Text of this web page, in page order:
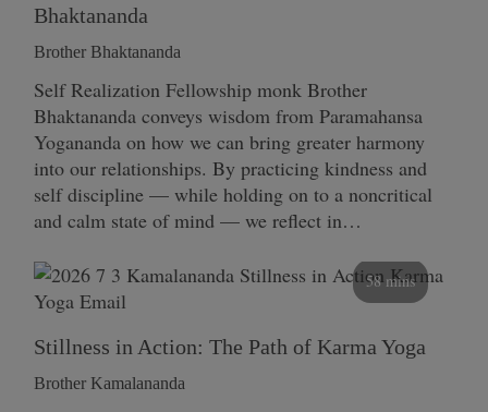
Bhaktananda
Brother Bhaktananda
Self Realization Fellowship monk Brother
Bhaktananda conveys wisdom from Paramahansa
Yogananda on how we can bring greater harmony
into our relationships. By practicing kindness and
self discipline — while holding on to a noncritical
and calm state of mind — we reflect in…
58 mins
Stillness in Action: The Path of Karma Yoga
Brother Kamalananda